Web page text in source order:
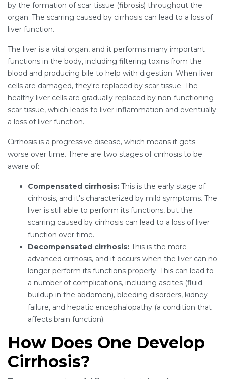
by the formation of scar tissue (fibrosis) throughout the
organ. The scarring caused by cirrhosis can lead to a loss of
liver function.
The liver is a vital organ, and it performs many important
functions in the body, including filtering toxins from the
blood and producing bile to help with digestion. When liver
cells are damaged, they're replaced by scar tissue. The
healthy liver cells are gradually replaced by non-functioning
scar tissue, which leads to liver inflammation and eventually
a loss of liver function.
Cirrhosis is a progressive disease, which means it gets
worse over time. There are two stages of cirrhosis to be
aware of:
Compensated cirrhosis: This is the early stage of
cirrhosis, and it's characterized by mild symptoms. The
liver is still able to perform its functions, but the
scarring caused by cirrhosis can lead to a loss of liver
function over time.
Decompensated cirrhosis: This is the more
advanced cirrhosis, and it occurs when the liver can no
longer perform its functions properly. This can lead to
a number of complications, including ascites (fluid
buildup in the abdomen), bleeding disorders, kidney
failure, and hepatic encephalopathy (a condition that
affects brain function).
How Does One Develop
Cirrhosis?